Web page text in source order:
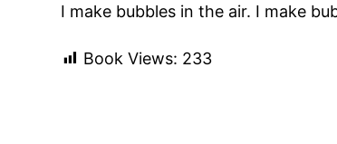
I make bubbles in the air. I make
Book Views: 233